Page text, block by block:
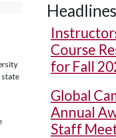
state
Headlines
Course
for Fall
Global
Annual
Staff